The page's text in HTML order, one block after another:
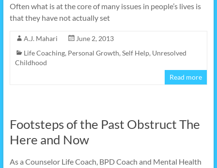
Often what is at the core of many issues in people’s lives is
that they have not actually set
A.J. Mahari
June 2, 2013
Life Coaching, Personal Growth, Self Help, Unresolved
Childhood
Read more
Footsteps of the Past Obstruct The
Here and Now
As a Counselor Life Coach, BPD Coach and Mental Health